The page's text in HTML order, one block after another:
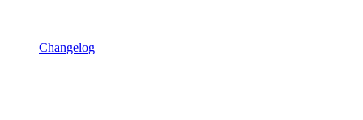
Changelog